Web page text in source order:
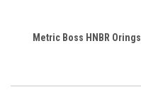
Metric Boss HNBR Orings